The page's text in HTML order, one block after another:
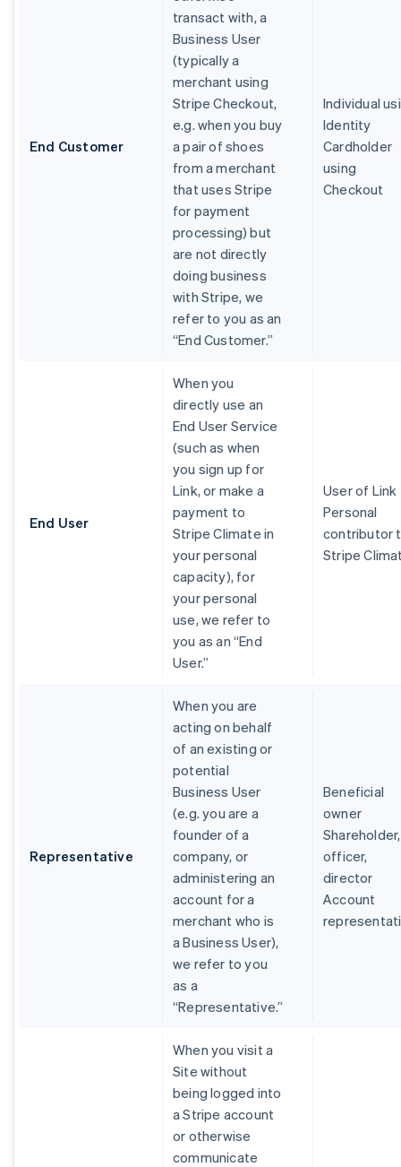
End Customer
transact with, a
Business User
(typically a
merchant using
Stripe Checkout,
e.g. when you buy
a pair of shoes
from a merchant
that uses Stripe
for payment
processing) but
are not directly
doing business
with Stripe, we
refer to you as an
“End Customer.”
Individual
Identity
Cardholder
using
Checkout
End User
When you
directly use an
End User Service
(such as when
you sign up for
Link, or make a
payment to
Stripe Climate in
your personal
capacity), for
your personal
use, we refer to
you as an “End
User.”
User of Link
Personal
contributor
Stripe
Representative
When you are
acting on behalf
of an existing or
potential
Business User
(e.g. you are a
founder of a
company, or
administering an
account for a
merchant who is
a Business User),
we refer to you
as a
“Representative.”
Beneficial
owner
Shareholder,
officer,
director
Account
When you visit a
Site without
being logged into
a Stripe account
or otherwise
communicate